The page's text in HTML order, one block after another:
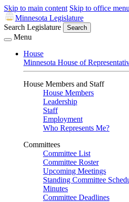
Skip to main content Skip to office menu
Minnesota Legislature
Search Legislature
Search
Menu
House
Minnesota House of
House Members and Staff
House Members
Leadership
Staff
Employment
Who Represents Me?
Committees
Committee List
Committee Roster
Upcoming Meetings
Standing Committee
Minutes
Committee Deadlines